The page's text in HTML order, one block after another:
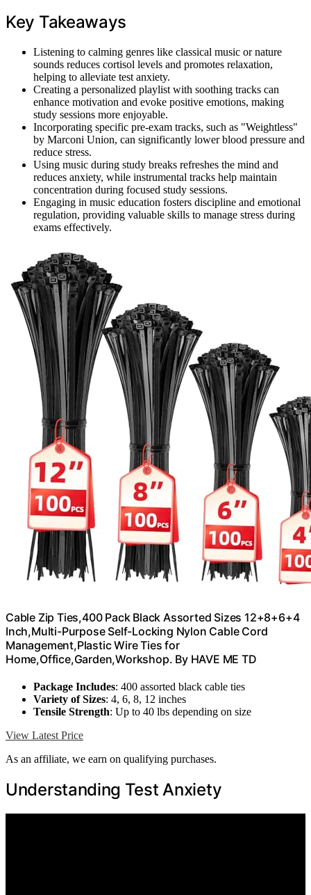
Key Takeaways
Listening to calming genres like classical music or nature
sounds reduces cortisol levels and promotes relaxation,
helping to alleviate test anxiety.
Creating a personalized playlist with soothing tracks can
enhance motivation and evoke positive emotions, making
study sessions more enjoyable.
Incorporating specific pre-exam tracks, such as "Weightless"
by Marconi Union, can significantly lower blood pressure and
reduce stress.
Using music during study breaks refreshes the mind and
reduces anxiety, while instrumental tracks help maintain
concentration during focused study sessions.
Engaging in music education fosters discipline and emotional
regulation, providing valuable skills to manage stress during
exams effectively.
Cable Zip Ties,400 Pack Black Assorted Sizes 12+8+6+4
Inch,Multi-Purpose Self-Locking Nylon Cable Cord
Management,Plastic Wire Ties for
Home,Office,Garden,Workshop. By HAVE ME TD
Package Includes: 400 assorted black cable ties
Variety of Sizes: 4, 6, 8, 12 inches
Tensile Strength: Up to 40 lbs depending on size
View Latest Price
As an affiliate, we earn on qualifying purchases.
Understanding Test Anxiety